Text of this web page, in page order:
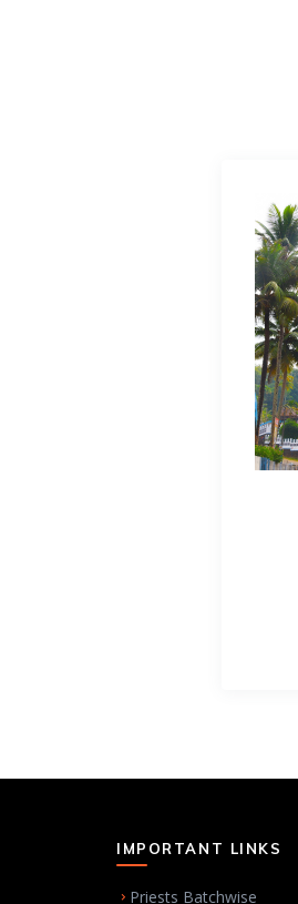
IMPORTANT LINKS
Priests Batchwise